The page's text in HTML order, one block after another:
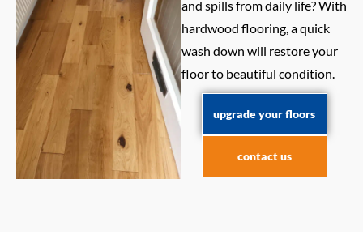
and spills from daily life? With
hardwood flooring, a quick
wash down will restore your
floor to beautiful condition.
upgrade your floors
contact us